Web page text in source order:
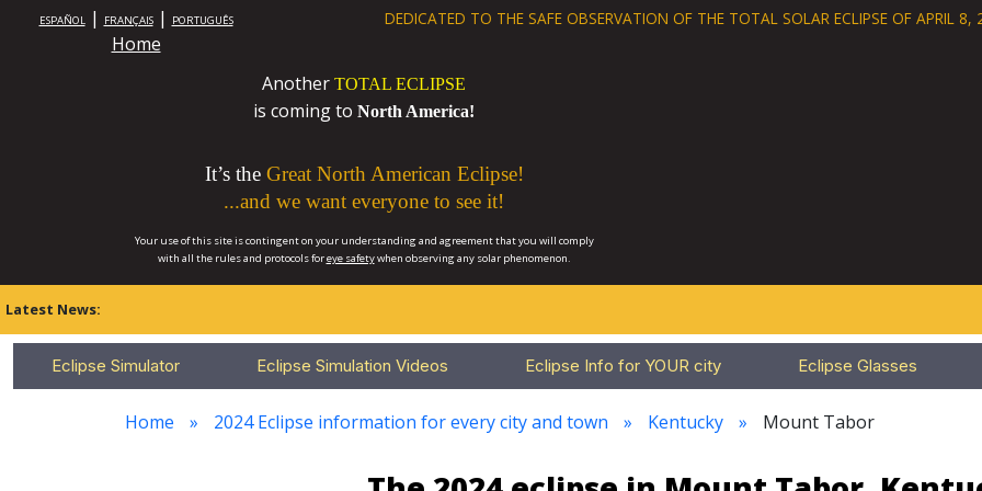
ESPAÑOL| FRANÇAIS| PORTUGUÊS
Home
DEDICATED TO THE SAFE OBSERVATION OF THE TOTAL SOLAR ECLIPSE OF APRIL 8,
Another TOTAL ECLIPSE
is coming to North America!
It’s the Great North American Eclipse!
...and we want everyone to see it!
Your use of this site is contingent on your understanding and agreement that you will comply
with all the rules and protocols foreye safetywhen observing any solar phenomenon.
Latest News:
Eclipse Simulator Eclipse Simulation Videos Eclipse Info for YOUR city Eclipse Glasses
Home 2024 Eclipse information for every city and town Kentucky Mount Tabor